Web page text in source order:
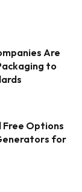
Are
to
Free Options
for